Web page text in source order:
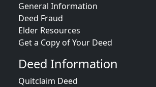
General Information
Deed Fraud
Elder Resources
Get a Copy of Your Deed
Deed Information
Quitclaim Deed